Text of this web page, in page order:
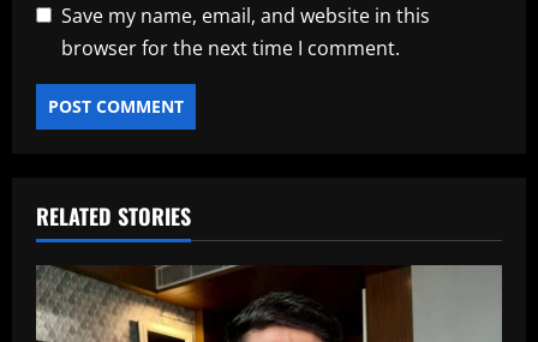
Save my name, email, and website in this
browser for the next time I comment.
RELATED STORIES